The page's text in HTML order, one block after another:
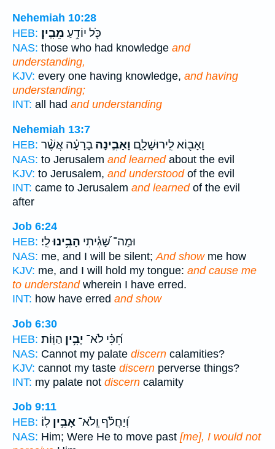
Nehemiah 10:28
HEB:
כֹּ֖ל יוֹדֵ֥עַ מֵבִֽין׃
NAS: those who had knowledge and
understanding,
KJV: every one having knowledge, and having
understanding;
INT: all had and understanding
Nehemiah 13:7
HEB:
וָאָב֖וֹא לִֽירוּשָׁלִָ֑ם וָאָבִ֣ינָה בָרָעָ֗ה אֲשֶׁ֨ר
NAS: to Jerusalem and learnedabout the evil
KJV: to Jerusalem, and understoodof the evil
INT: came to Jerusalem and learnedof the evil
after
Job 6:24
HEB:
וּמַה־ שָּׁ֝גִ֗יתִי הָבִ֥ינוּלִֽי׃
NAS: me, and I will be silent;And showme how
KJV: me, and I will hold my tongue: and cause me
to understandwherein I have erred.
INT: how have erred and show
Job 6:30
HEB:
חִ֝כִּ֗י לֹא־ יָבִ֥ין הַוּֽוֹת׃
NAS: Cannot my palate discern calamities?
KJV: cannot my taste discern perverse things?
INT: my palate not discern calamity
Job 9:11
HEB:
וְ֝יַחֲלֹ֗ף וְֽלֹא־ אָבִ֥ין לֽוֹ׃
NAS: Him; Were He to move past [me], I would not